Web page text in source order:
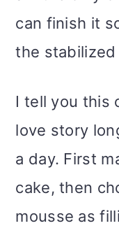
can finish it
the
I tell you this
love story
a day. First
cake, then
mousse as